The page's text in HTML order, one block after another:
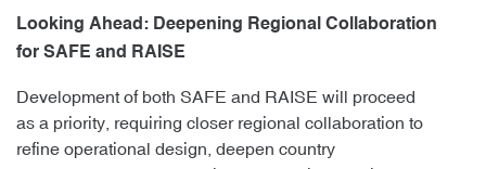
Looking Ahead: Deepening Regional Collaboration
for SAFE and RAISE
Development of both SAFE and RAISE will proceed
as a priority, requiring closer regional collaboration to
refine operational design, deepen country